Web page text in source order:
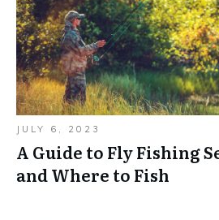
JULY 6, 2023
A Guide to Fly Fishing
and Where to Fish